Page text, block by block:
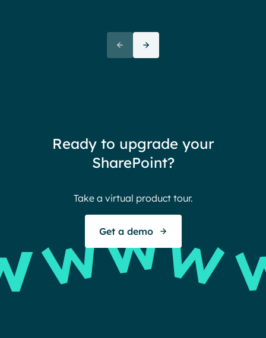
Employees report being 70%
more engaged and efficient
when their intranet is
Ready to upgrade your
SharePoint?
Take a virtual product tour.
Get a demo